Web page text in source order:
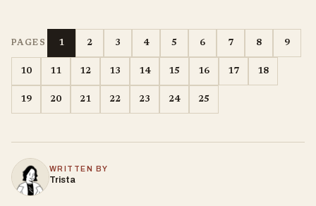
PAGES 1 2 3 4 5 6 7 8 9
10 11 12 13 14 15 16 17 18
19 20 21 22 23 24 25
WRITTEN BY
Trista